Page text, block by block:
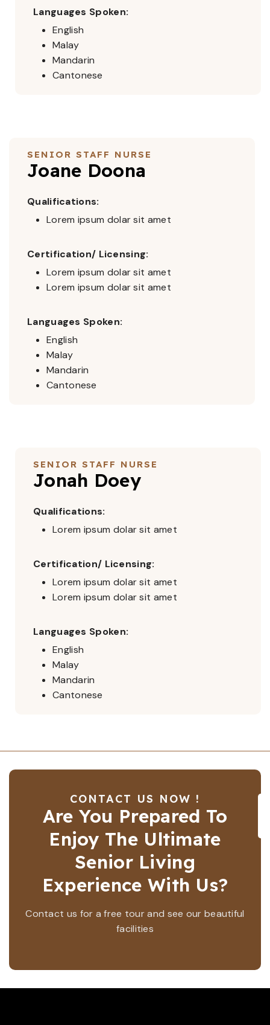
Languages Spoken:
English
Malay
Mandarin
Cantonese
SENIOR STAFF NURSE
Joane Doona
Qualifications:
Lorem ipsum dolar sit amet
Certification/ Licensing:
Lorem ipsum dolar sit amet
Lorem ipsum dolar sit amet
Languages Spoken:
English
Malay
Mandarin
Cantonese
SENIOR STAFF NURSE
Jonah Doey
Qualifications:
Lorem ipsum dolar sit amet
Certification/ Licensing:
Lorem ipsum dolar sit amet
Lorem ipsum dolar sit amet
Languages Spoken:
English
Malay
Mandarin
Cantonese
CONTACT US NOW !
Are You Prepared To
Enjoy The Ultimate
Senior Living
Experience With Us?
Contact us for a free tour and see our beautiful
facilities